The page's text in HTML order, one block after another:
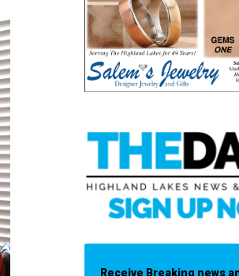
Receive Breaking news